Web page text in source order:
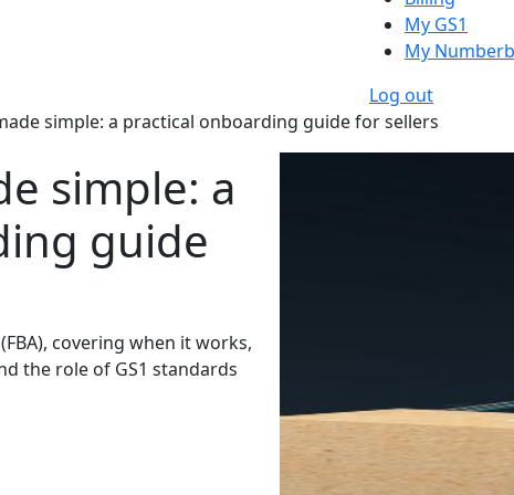
My GS1
My
Log out
simple: a practical onboarding guide for sellers
simple: a
guide
covering when it works,
the role of GS1 standards